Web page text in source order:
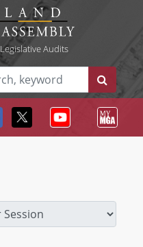
Legislative Audits